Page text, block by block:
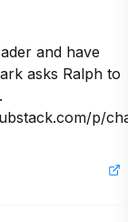
and have
asks Ralph to
p/